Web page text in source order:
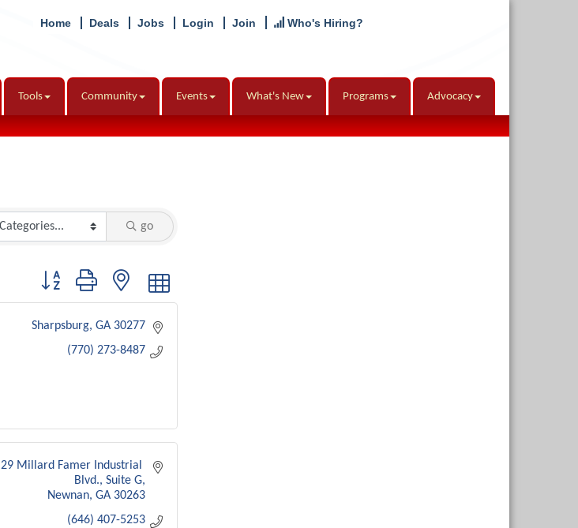
Home Deals Jobs Login Join Who's Hiring?
Tools Community Events What's New Programs Advocacy
go
Button group with nested dropdown
Sharpsburg GA 30277
(770) 273-8487
29 Millard Famer Industrial
Blvd. Suite G
Newnan GA 30263
(646) 407-5253